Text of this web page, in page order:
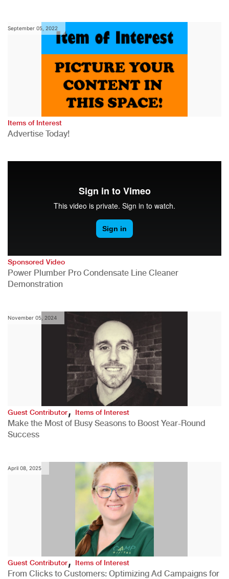
September 05, 2022
Items of Interest
Advertise Today!
Sponsored Video
Power Plumber Pro Condensate Line Cleaner
Demonstration
November 05, 2024
Guest Contributor,Items of Interest
Make the Most of Busy Seasons to Boost Year-Round
Success
April 08, 2025
Guest Contributor,Items of Interest
From Clicks to Customers: Optimizing Ad Campaigns for